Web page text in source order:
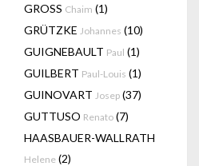
GROSS Chaim (1)
GRÜTZKE Johannes (10)
GUIGNEBAULT Paul (1)
GUILBERT Paul-Louis (1)
GUINOVART Josep (37)
GUTTUSO Renato (7)
HAASBAUER-WALLRATH
Helene (2)